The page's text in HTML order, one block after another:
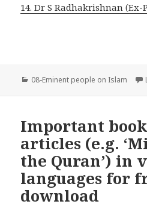
14. Dr S Radhakrishnan
Categories
08-Eminent people on Islam
Important
articles (e.g.
the Quran’) in
languages for
download